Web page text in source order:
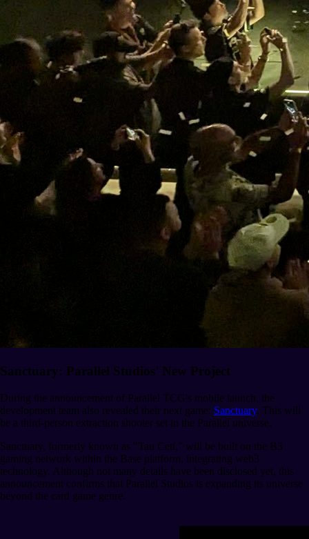
Sanctuary: Parallel Studios' New Project
During the announcement of Parallel TCG's mobile launch, the
development team also revealed their next game: Sanctuary. This will
be a third-person extraction shooter set in the Parallel universe.
Sanctuary, formerly known as "Tau Ceti," will be built on the B3
gaming network within the Base platform, integrating web3
technology. Although not many details have been disclosed yet, this
announcement confirms that Parallel Studios is expanding its universe
beyond the card game genre.